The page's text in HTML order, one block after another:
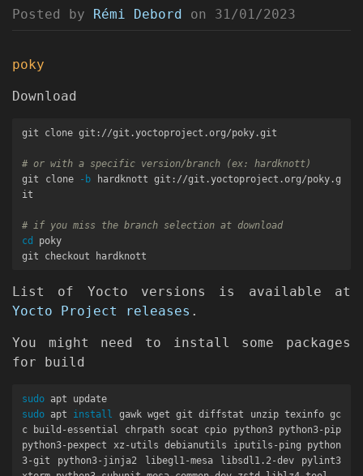
Posted by Rémi Debord on 31/01/2023
poky
Download
git clone git://git.yoctoproject.org/poky.git
# or with a specific version/branch (ex: hardknott)
git clone
-b hardknott git://git.yoctoproject.org/poky.g
it
# if you miss the branch selection at download
cd poky
List of Yocto versions is available at
Yocto Project releases .
You might need to install some packages
for build
sudo
sudo apt install gawk wget git diffstat unzip texinfo gc
c build-essential chrpath socat cpio python3 python3-pip
python3-pexpect xz-utils debianutils iputils-ping python
3-git python3-jinja2 libegl1-mesa libsdl1.2-dev pylint3